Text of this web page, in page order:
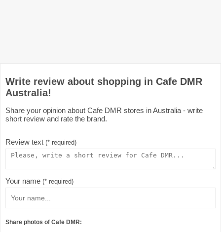
Write review about shopping in Cafe DMR
Australia!
Share your opinion about Cafe DMR stores in Australia - write
short review and rate the brand.
Review text (* required)
Your name (* required)
Share photos of Cafe DMR: